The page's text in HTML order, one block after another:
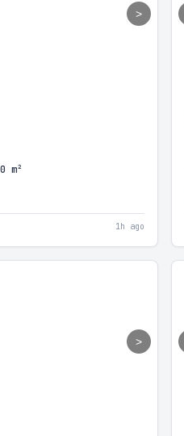
>
m²
1h ago
>